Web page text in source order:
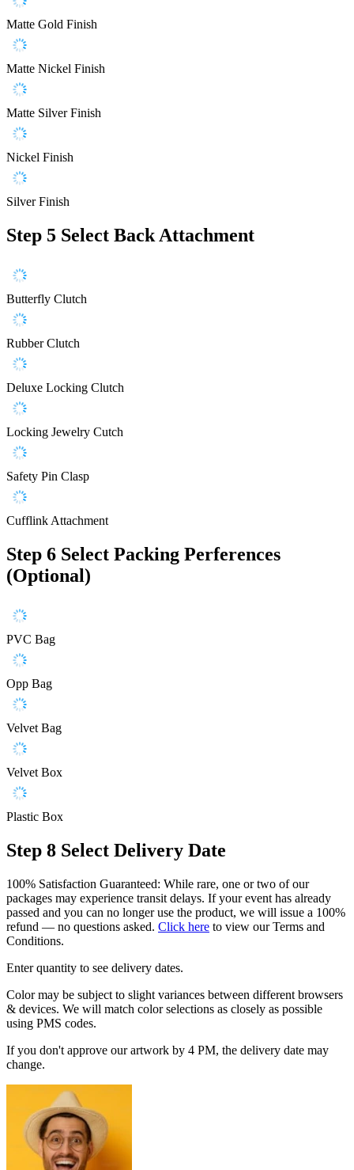
Matte Gold Finish
Matte Nickel Finish
Matte Silver Finish
Nickel Finish
Silver Finish
Step 5 Select Back Attachment
Butterfly Clutch
Rubber Clutch
Deluxe Locking Clutch
Locking Jewelry Cutch
Safety Pin Clasp
Cufflink Attachment
Step 6 Select Packing Perferences
(Optional)
PVC Bag
Opp Bag
Velvet Bag
Velvet Box
Plastic Box
Step 8 Select Delivery Date
100% Satisfaction Guaranteed: While rare, one or two of our
packages may experience transit delays. If your event has already
passed and you can no longer use the product, we will issue a 100%
refund — no questions asked. Click here to view our Terms and
Conditions.
Enter quantity to see delivery dates.
Color may be subject to slight variances between different browsers
& devices. We will match color selections as closely as possible
using PMS codes.
If you don't approve our artwork by 4 PM, the delivery date may
change.